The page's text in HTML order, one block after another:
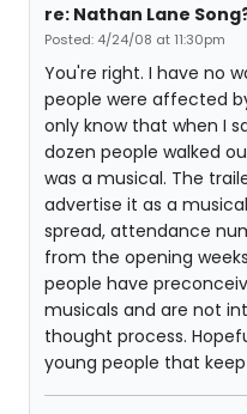
re: Nathan Lane
Posted: 4/24/08 at 11:30pm
You're right. I have no
people were affected
only know that when I
dozen people walked
was a musical. The
advertise it as a
spread, attendance
from the opening
people have
musicals and are not
thought process.
young people that